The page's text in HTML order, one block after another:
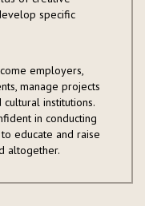
specific
employers,
manage projects
institutions.
in conducting
educate and raise
altogether.